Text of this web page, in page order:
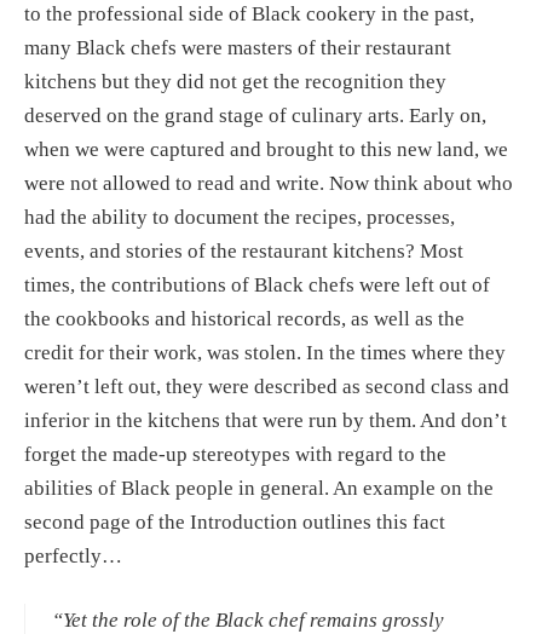
to the professional side of Black cookery in the past,
many Black chefs were masters of their restaurant
kitchens but they did not get the recognition they
deserved on the grand stage of culinary arts. Early on,
when we were captured and brought to this new land, we
were not allowed to read and write. Now think about who
had the ability to document the recipes, processes,
events, and stories of the restaurant kitchens? Most
times, the contributions of Black chefs were left out of
the cookbooks and historical records, as well as the
credit for their work, was stolen. In the times where they
weren’t left out, they were described as second class and
inferior in the kitchens that were run by them. And don’t
forget the made-up stereotypes with regard to the
abilities of Black people in general. An example on the
second page of the Introduction outlines this fact
perfectly…
“Yet the role of the Black chef remains grossly